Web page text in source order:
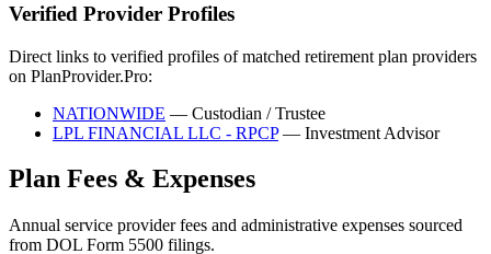
Verified Provider Profiles
Direct links to verified profiles of matched retirement plan providers
on PlanProvider.Pro:
NATIONWIDE — Custodian / Trustee
LPL FINANCIAL LLC - RPCP— Investment Advisor
Plan Fees & Expenses
Annual service provider fees and administrative expenses sourced
from DOL Form 5500 filings.